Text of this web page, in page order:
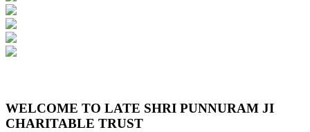
WELCOME TO LATE SHRI PUNNURAM JI
CHARITABLE TRUST